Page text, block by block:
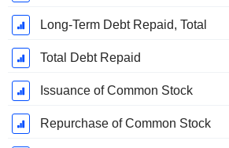
Long-Term Debt Repaid, Total
Total Debt Repaid
Issuance of Common Stock
Repurchase of Common Stock